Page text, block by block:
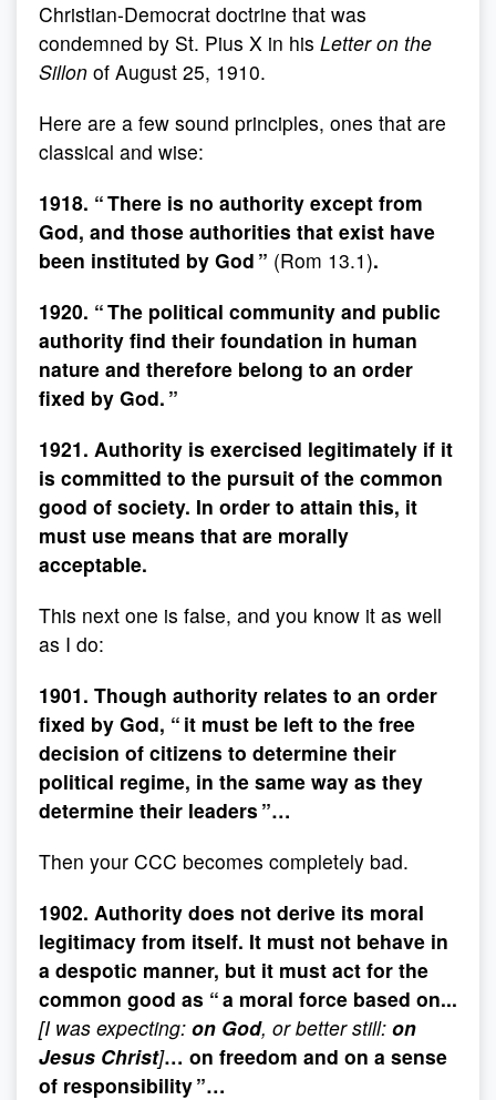
Christian-Democrat doctrine that was
condemned by St. Pius X in his Letter on the
Sillon of August 25, 1910.
Here are a few sound principles, ones that are
classical and wise:
1918. “ There is no authority except from
God, and those authorities that exist have
been instituted by God ” (Rom 13.1).
1920. “ The political community and public
authority find their foundation in human
nature and therefore belong to an order
fixed by God. ”
1921. Authority is exercised legitimately if it
is committed to the pursuit of the common
good of society. In order to attain this, it
must use means that are morally
acceptable.
This next one is false, and you know it as well
as I do:
1901. Though authority relates to an order
fixed by God, “ it must be left to the free
decision of citizens to determine their
political regime, in the same way as they
determine their leaders ”…
Then your CCC becomes completely bad.
1902. Authority does not derive its moral
legitimacy from itself. It must not behave in
a despotic manner, but it must act for the
common good as “ a moral force based on...
[I was expecting: on God, or better still: on
Jesus Christ]… on freedom and on a sense
of responsibility ”…